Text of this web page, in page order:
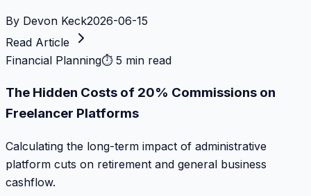
By Devon Keck2026-06-15
Read Article
Financial Planning⏱ 5 min read
The Hidden Costs of 20% Commissions on
Freelancer Platforms
Calculating the long-term impact of administrative
platform cuts on retirement and general business
cashflow.